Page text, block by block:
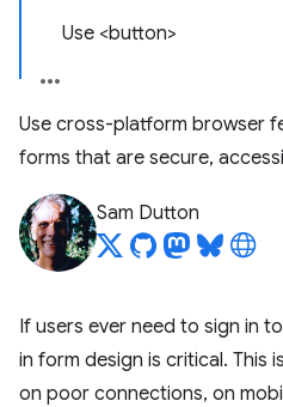
Use <button>
Use cross-platform browser
forms that are secure,
Sam Dutton
If users ever need to sign in
in form design is critical. This
on poor connections, on